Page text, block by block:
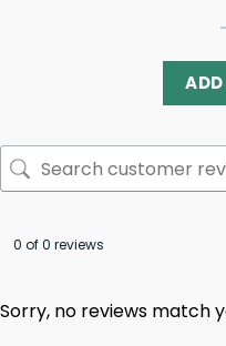
ADD
0 of 0 reviews
Sorry, no reviews match